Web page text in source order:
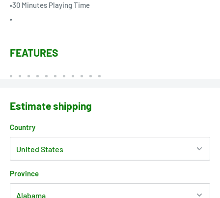
•30 Minutes Playing Time
•
FEATURES
Estimate shipping
Country
Province